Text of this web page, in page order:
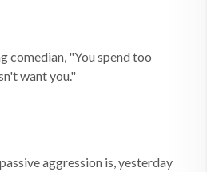
comedian, "You spend too
want you."
aggression is, yesterday